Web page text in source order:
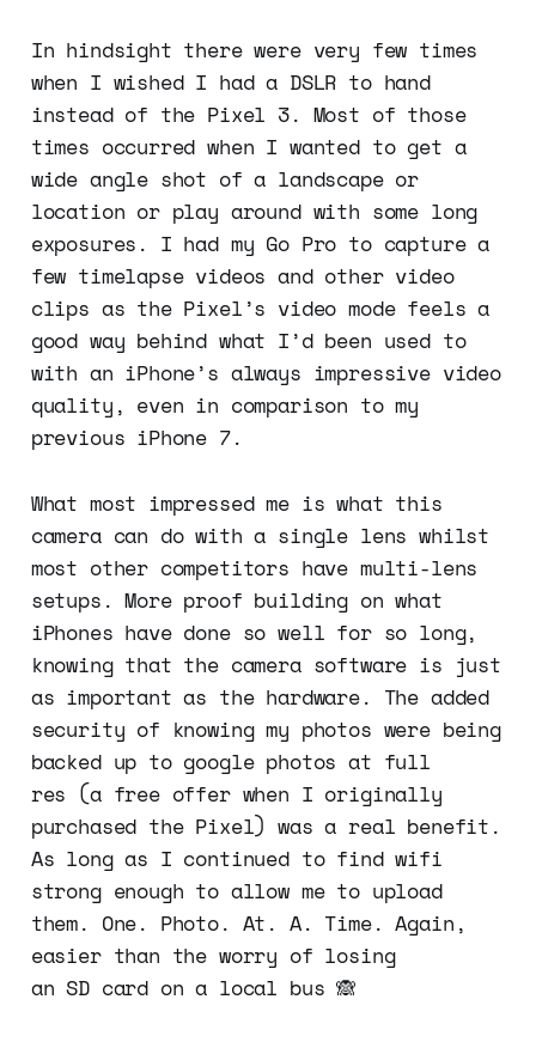
In hindsight there were very few times
when I wished I had a DSLR to hand
instead of the Pixel 3. Most of those
times occurred when I wanted to get a
wide angle shot of a landscape or
location or play around with some long
exposures. I had my Go Pro to capture a
few timelapse videos and other video
clips as the Pixel’s video mode feels a
good way behind what I’d been used to
with an iPhone’s always impressive video
quality, even in comparison to my
previous iPhone 7.
What most impressed me is what this
camera can do with a single lens whilst
most other competitors have multi-lens
setups. More proof building on what
iPhones have done so well for so long,
knowing that the camera software is just
as important as the hardware. The added
security of knowing my photos were being
backed up to google photos at full
res (a free offer when I originally
purchased the Pixel) was a real benefit.
As long as I continued to find wifi
strong enough to allow me to upload
them. One. Photo. At. A. Time. Again,
easier than the worry of losing
an SD card on a local bus 🙈